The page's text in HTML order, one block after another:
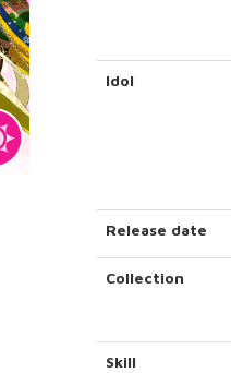
Idol
Release date
Collection
Skill